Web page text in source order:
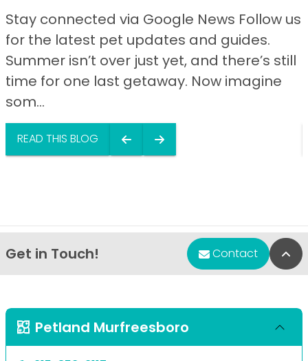
Stay connected via Google News Follow us
for the latest pet updates and guides.
Summer isn’t over just yet, and there’s still
time for one last getaway. Now imagine
som...
READ THIS BLOG
Get in Touch! Contact
Petland Murfreesboro